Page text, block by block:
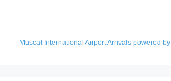
Muscat International Airport Arrivalspowered by